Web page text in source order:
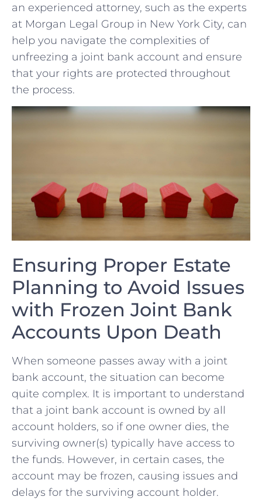
an experienced attorney, such as the experts
at Morgan Legal Group in New York City, can
help you navigate the complexities of⁣
unfreezing a joint bank account and ensure
that ⁣your rights⁤ are protected throughout
the process.
Ensuring Proper Estate
Planning to ​Avoid Issues
with ⁣Frozen Joint Bank
Accounts⁢ Upon Death
When someone passes away with a⁣ joint
bank​ account, the situation can become
quite complex. It⁤ is⁢ important to understand
that a joint bank account is owned by ⁢all
⁢account holders, so if⁣ one owner‌ dies, the
surviving owner(s) typically ‌have access to
the⁢ funds. However, in⁤ certain ‌cases, the
account may be frozen, causing issues and
delays for the surviving account holder.